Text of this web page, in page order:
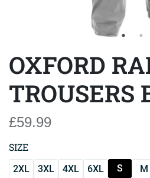
OXFORD
TROUSERS
£59.99
SIZE
2XL 3XL 4XL 6XL S M